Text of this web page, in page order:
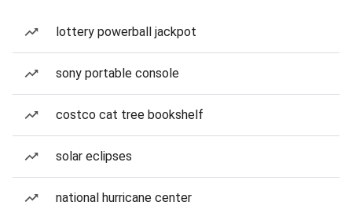
lottery powerball jackpot
sony portable console
costco cat tree bookshelf
solar eclipses
national hurricane center